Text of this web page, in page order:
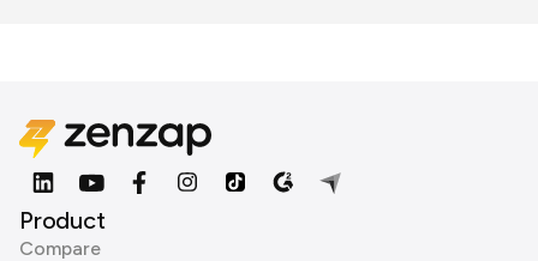
Product
Compare